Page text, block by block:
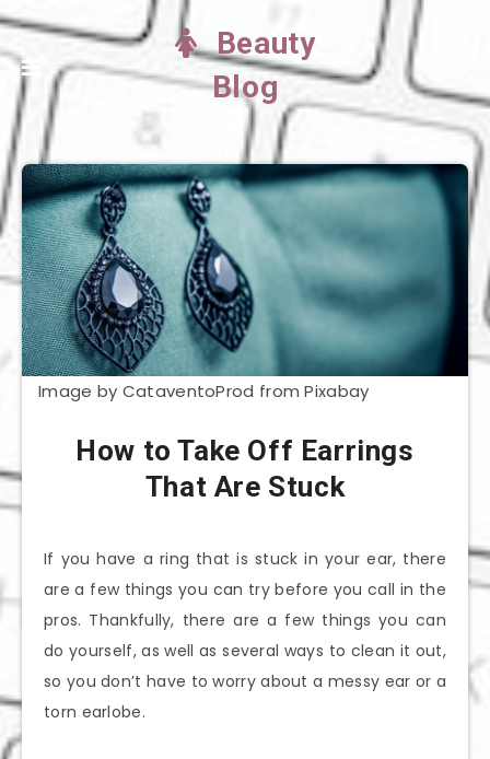
Beauty
Blog
Image by CataventoProd from Pixabay
How to Take Off Earrings
That Are Stuck
If you have a ring that is stuck in your ear, there
are a few things you can try before you call in the
pros. Thankfully, there are a few things you can
do yourself, as well as several ways to clean it out,
so you don’t have to worry about a messy ear or a
torn earlobe.